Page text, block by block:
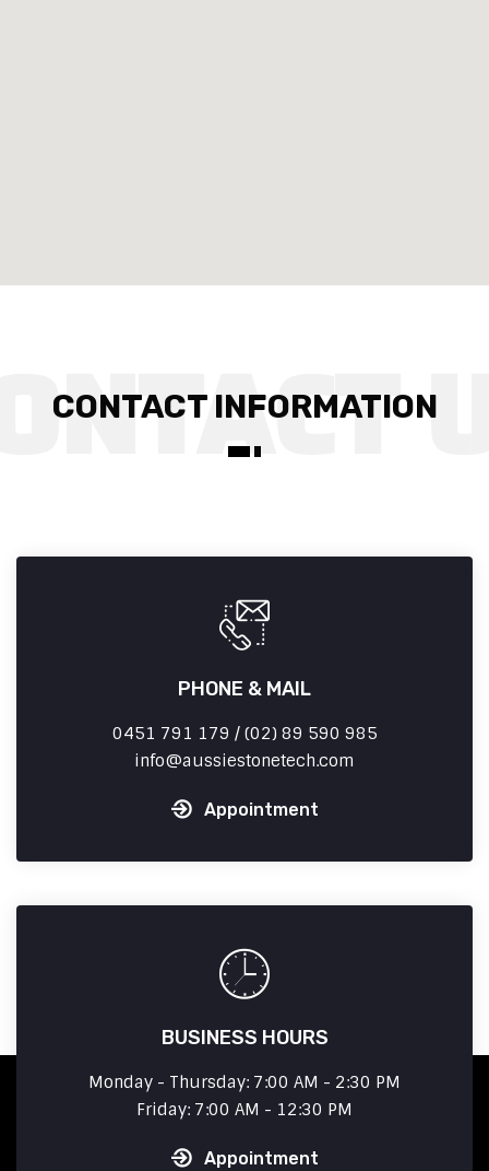
CONTACT INFORMATION
PHONE & MAIL
0451 791 179 / (02) 89 590 985
info
aussiestonetech.com
Appointment
BUSINESS HOURS
Monday - Thursday: 7:00 AM - 2:30 PM
Friday: 7:00 AM - 12:30 PM
Appointment